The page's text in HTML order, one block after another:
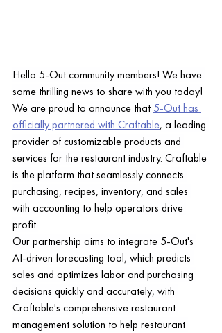
Hello 5-Out community members! We have
some thrilling news to share with you today!
We are proud to announce that 5-Out has
officially partnered with Craftable, a leading
provider of customizable products and
services for the restaurant industry. Craftable
is the platform that seamlessly connects
purchasing, recipes, inventory, and sales
with accounting to help operators drive
profit.
Our partnership aims to integrate 5-Out's
AI-driven forecasting tool, which predicts
sales and optimizes labor and purchasing
decisions quickly and accurately, with
Craftable's comprehensive restaurant
management solution to help restaurant